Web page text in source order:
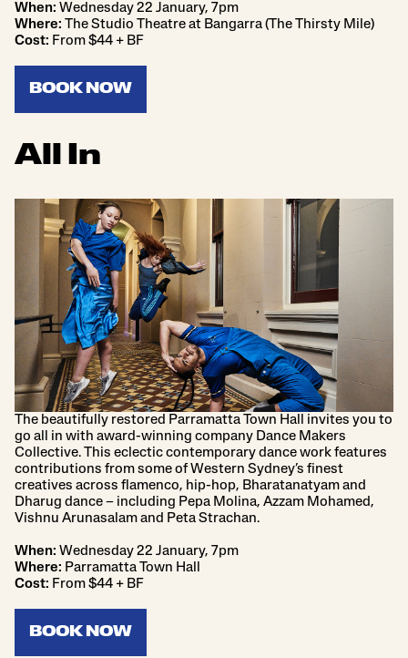
When: Wednesday 22 January, 7pm
Where: The Studio Theatre at Bangarra (The Thirsty Mile)
Cost: From $44 + BF
BOOK NOW
All In
The beautifully restored Parramatta Town Hall invites you to
go all in with award-winning company Dance Makers
Collective. This eclectic contemporary dance work features
contributions from some of Western Sydney’s finest
creatives across flamenco, hip-hop, Bharatanatyam and
Dharug dance – including Pepa Molina, Azzam Mohamed,
Vishnu Arunasalam and Peta Strachan.
When: Wednesday 22 January, 7pm
Where: Parramatta Town Hall
Cost: From $44 + BF
BOOK NOW